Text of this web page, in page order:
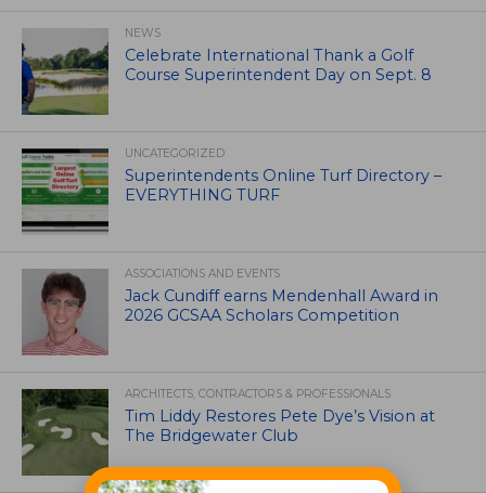
NEWS
Celebrate International Thank a Golf
Course Superintendent Day on Sept. 8
UNCATEGORIZED
Superintendents Online Turf Directory –
EVERYTHING TURF
ASSOCIATIONS AND EVENTS
Jack Cundiff earns Mendenhall Award in
2026 GCSAA Scholars Competition
ARCHITECTS, CONTRACTORS & PROFESSIONALS
Tim Liddy Restores Pete Dye’s Vision at
The Bridgewater Club